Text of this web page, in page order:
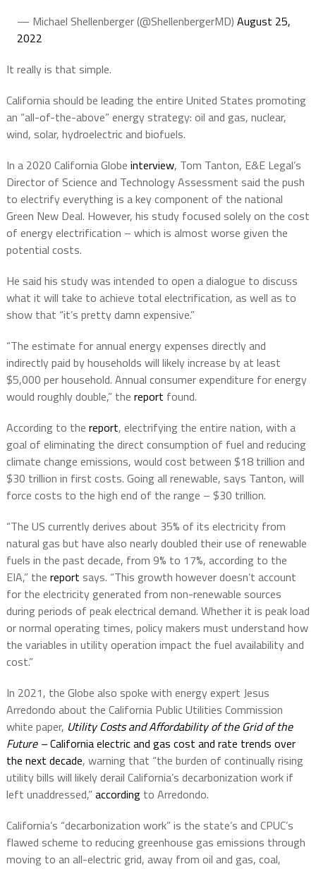
— Michael Shellenberger (@ShellenbergerMD) August 25,
2022
It really is that simple.
California should be leading the entire United States promoting
an “all-of-the-above” energy strategy: oil and gas, nuclear,
wind, solar, hydroelectric and biofuels.
In a 2020 California Globe interview, Tom Tanton, E&E Legal’s
Director of Science and Technology Assessment said the push
to electrify everything is a key component of the national
Green New Deal. However, his study focused solely on the cost
of energy electrification – which is almost worse given the
potential costs.
He said his study was intended to open a dialogue to discuss
what it will take to achieve total electrification, as well as to
show that “it’s pretty damn expensive.”
“The estimate for annual energy expenses directly and
indirectly paid by households will likely increase by at least
$5,000 per household. Annual consumer expenditure for energy
would roughly double,” the report found.
According to the report, electrifying the entire nation, with a
goal of eliminating the direct consumption of fuel and reducing
climate change emissions, would cost between $18 trillion and
$30 trillion in first costs. Going all renewable, says Tanton, will
force costs to the high end of the range – $30 trillion.
“The US currently derives about 35% of its electricity from
natural gas but have also nearly doubled their use of renewable
fuels in the past decade, from 9% to 17%, according to the
EIA,” the report says. “This growth however doesn’t account
for the electricity generated from non-renewable sources
during periods of peak electrical demand. Whether it is peak load
or normal operating times, policy makers must understand how
the variables in utility operation impact the fuel availability and
cost.”
In 2021, the Globe also spoke with energy expert Jesus
Arredondo about the California Public Utilities Commission
white paper, Utility Costs and Affordability of the Grid of the
Future –California electric and gas cost and rate trends over
the next decade, warning that “the burden of continually rising
utility bills will likely derail California’s decarbonization work if
left unaddressed,”accordingto Arredondo.
California’s “decarbonization work” is the state’s and CPUC’s
flawed scheme to reducing greenhouse gas emissions through
moving to an all-electric grid, away from oil and gas, coal,